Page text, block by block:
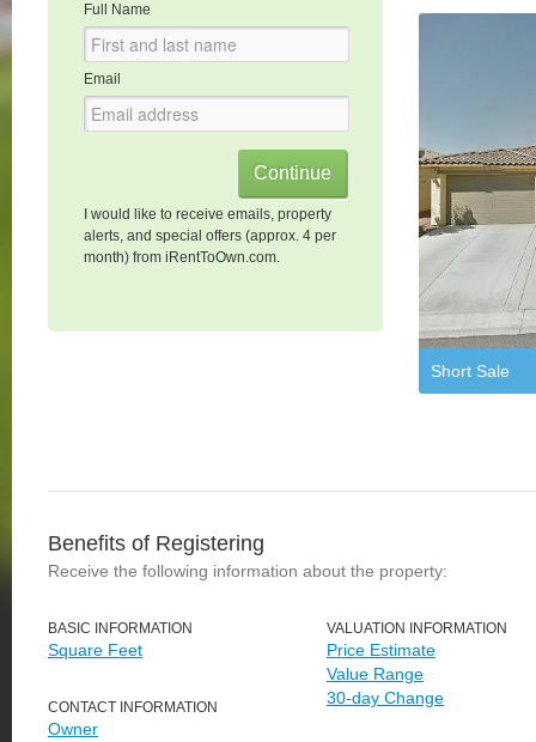
Full Name
Email
I would like to receive emails, property
alerts, and special offers (approx. 4 per
month) from iRentToOwn.com.
Short Sale
Benefits of Registering
Receive the following information about the property:
BASIC INFORMATION
Square Feet
CONTACT INFORMATION
Owner
VALUATION INFORMATION
Price Estimate
Value Range
30-day Change